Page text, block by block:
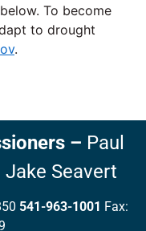
To become
to drought
.
– Paul
Jake Seavert
541-963-1001 Fax: